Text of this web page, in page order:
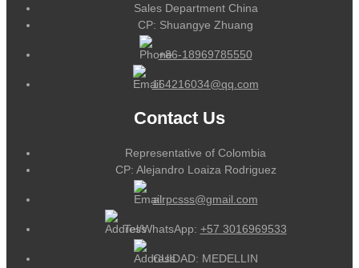
Sales Department China
CP: Shuangye Zhuang
+86-18969785550
164216034@qq.com
Contact Us
Representative of Colombia
CP: Alejandro Loaiza Rodriguez
alrpcsss@gmail.com
Tel/WhatsApp: +57 3016969533
CUIDAD: MEDELLIN